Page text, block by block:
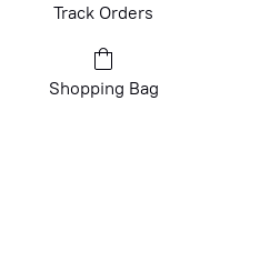
Track Orders
Shopping Bag